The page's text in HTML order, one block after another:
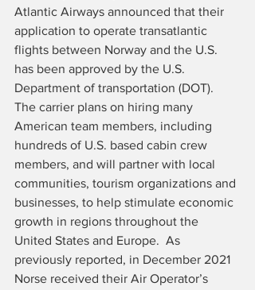
Atlantic Airways announced that their
application to operate transatlantic
flights between Norway and the U.S.
has been approved by the U.S.
Department of transportation (DOT).
The carrier plans on hiring many
American team members, including
hundreds of U.S. based cabin crew
members, and will partner with local
communities, tourism organizations and
businesses, to help stimulate economic
growth in regions throughout the
United States and Europe.  As
previously reported, in December 2021
Norse received their Air Operator’s